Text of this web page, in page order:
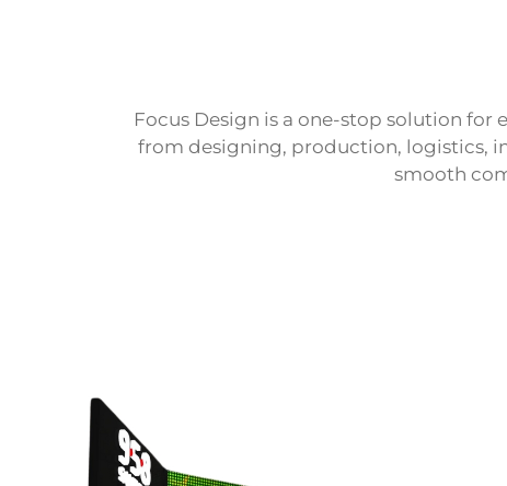
Focus Design is a one-stop solution
from designing, production, logistics,
smooth